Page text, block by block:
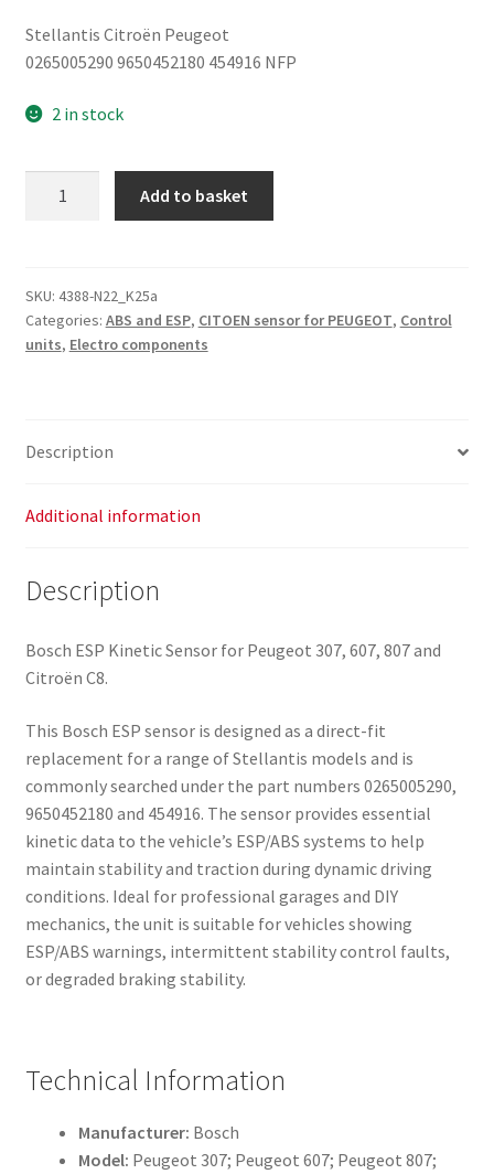
Stellantis Citroën Peugeot
0265005290 9650452180 454916 NFP
2 in stock
9650452180
454916
quantity
Add to basket
SKU: 4388-N22_K25a
Categories: ABS and ESP, CITOEN sensor for PEUGEOT, Control
units, Electro components
Description
Additional information
Description
Bosch ESP Kinetic Sensor for Peugeot 307, 607, 807 and
Citroën C8.
This Bosch ESP sensor is designed as a direct-fit
replacement for a range of Stellantis models and is
commonly searched under the part numbers 0265005290,
9650452180 and 454916. The sensor provides essential
kinetic data to the vehicle’s ESP/ABS systems to help
maintain stability and traction during dynamic driving
conditions. Ideal for professional garages and DIY
mechanics, the unit is suitable for vehicles showing
ESP/ABS warnings, intermittent stability control faults,
or degraded braking stability.
Technical Information
Manufacturer: Bosch
Model: Peugeot 307; Peugeot 607; Peugeot 807;